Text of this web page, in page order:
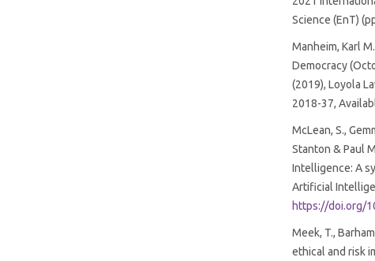
Science (EnT)
Manheim, Karl
Democracy
(2019), Loyola
2018-37,
McLean, S.,
Stanton & Paul
Intelligence: A
Artificial
https://doi.org/
Meek, T.,
ethical and risk